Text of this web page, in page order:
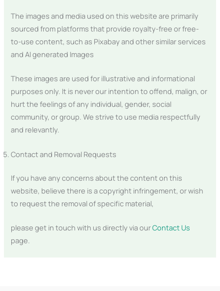
The images and media used on this website are primarily
sourced from platforms that provide royalty-free or free-
to-use content, such as Pixabay and other similar services
and AI generated Images
These images are used for illustrative and informational
purposes only. It is never our intention to offend, malign, or
hurt the feelings of any individual, gender, social
community, or group. We strive to use media respectfully
and relevantly.
Contact and Removal Requests
If you have any concerns about the content on this
website, believe there is a copyright infringement, or wish
to request the removal of specific material,
please get in touch with us directly via ourContact Us
page.